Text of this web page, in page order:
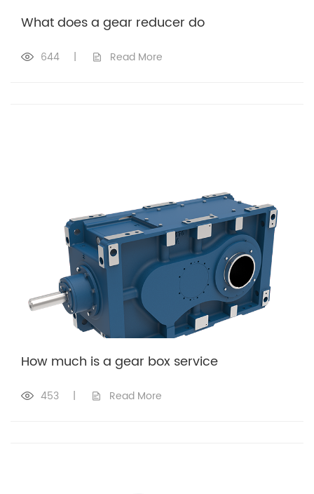
What does a gear reducer do
644 | Read More
How much is a gear box service​
453 | Read More